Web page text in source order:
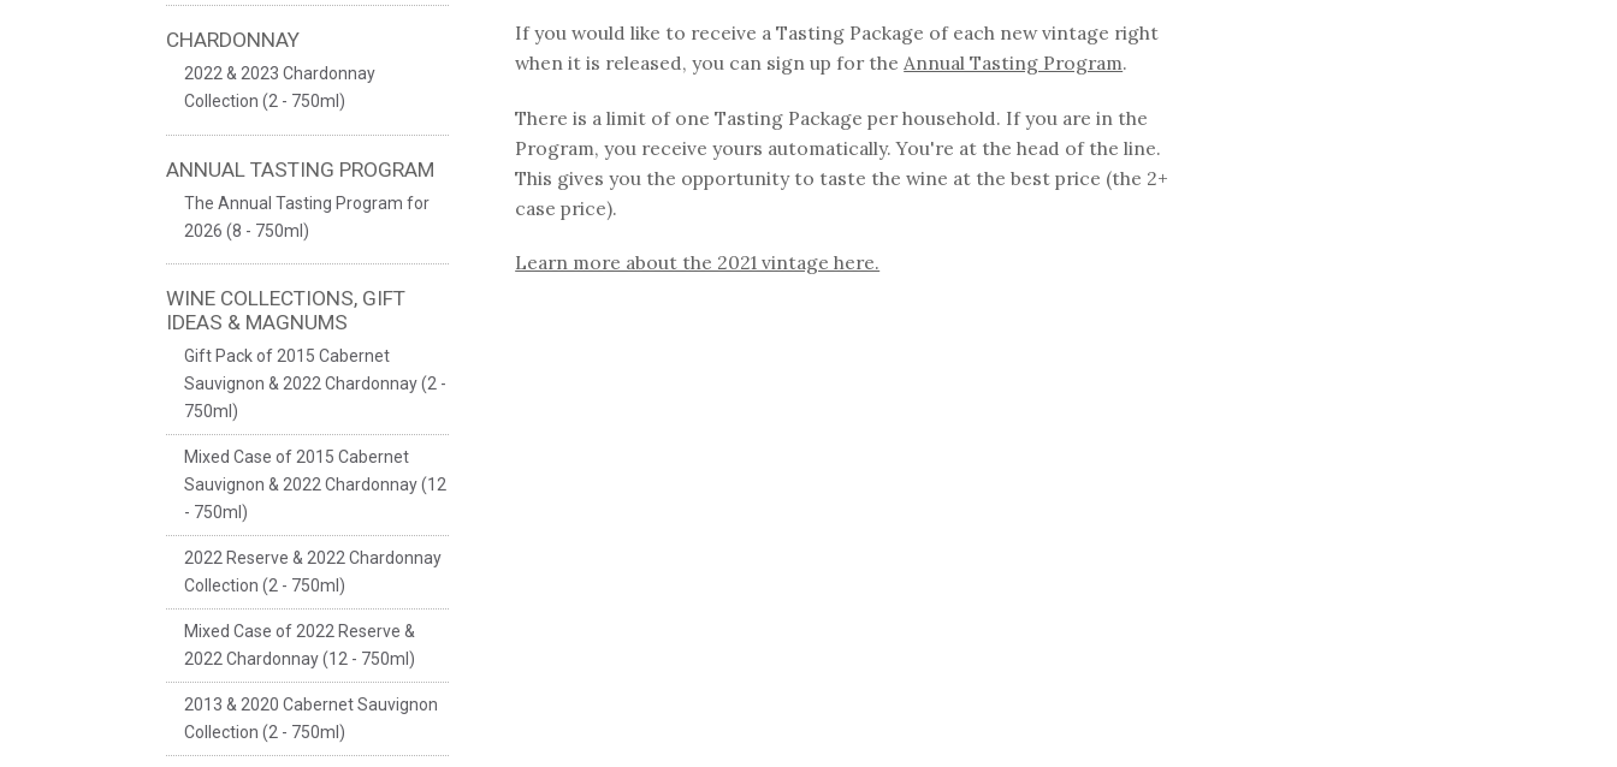
If you would like to receive a Tasting Package of each new vintage right
when it is released, you can sign up for theAnnual Tasting Program.
There is a limit of one Tasting Package per household. If you are in the
Program, you receive yours automatically. You're at the head of the line.
This gives you the opportunity to taste the wine at the best price (the 2+
case price).
Learn more about the 2021 vintage here.
CHARDONNAY
2022 & 2023 Chardonnay
Collection (2 - 750ml)
ANNUAL TASTING PROGRAM
The Annual Tasting Program for
2026 (8 - 750ml)
WINE COLLECTIONS, GIFT
IDEAS & MAGNUMS
Gift Pack of 2015 Cabernet
Sauvignon & 2022 Chardonnay (2 -
750ml)
Mixed Case of 2015 Cabernet
Sauvignon & 2022 Chardonnay (12
- 750ml)
2022 Reserve & 2022 Chardonnay
Collection (2 - 750ml)
Mixed Case of 2022 Reserve &
2022 Chardonnay (12 - 750ml)
2013 & 2020 Cabernet Sauvignon
Collection (2 - 750ml)